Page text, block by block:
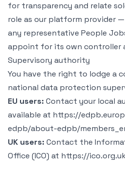
for transparency and relate
role as our platform provider
any representative People
appoint for its own controller
Supervisory authority
You have the right to lodge a
national data protection
EU users: Contact your local
available at https://
edpb/about-edpb/
UK users: Contact the
Office (ICO) at https://